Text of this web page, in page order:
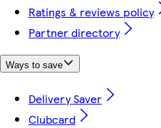
Ratings & reviews policy
Partner directory
Ways to save
Delivery Saver
Clubcard